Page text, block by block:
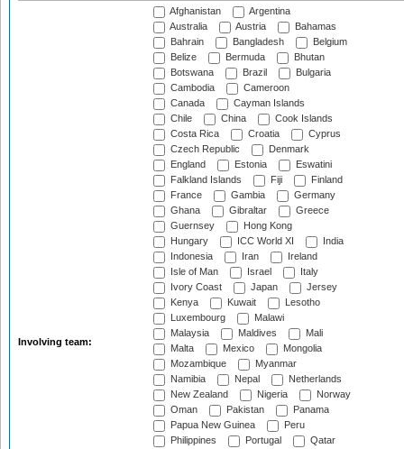
Involving team:
Afghanistan
Argentina
Australia
Austria
Bahamas
Bahrain
Bangladesh
Belgium
Belize
Bermuda
Bhutan
Botswana
Brazil
Bulgaria
Cambodia
Cameroon
Canada
Cayman Islands
Chile
China
Cook Islands
Costa Rica
Croatia
Cyprus
Czech Republic
Denmark
England
Estonia
Eswatini
Falkland Islands
Fiji
Finland
France
Gambia
Germany
Ghana
Gibraltar
Greece
Guernsey
Hong Kong
Hungary
ICC World XI
India
Indonesia
Iran
Ireland
Isle of Man
Israel
Italy
Ivory Coast
Japan
Jersey
Kenya
Kuwait
Lesotho
Luxembourg
Malawi
Malaysia
Maldives
Mali
Malta
Mexico
Mongolia
Mozambique
Myanmar
Namibia
Nepal
Netherlands
New Zealand
Nigeria
Norway
Oman
Pakistan
Panama
Papua New Guinea
Peru
Philippines
Portugal
Qatar